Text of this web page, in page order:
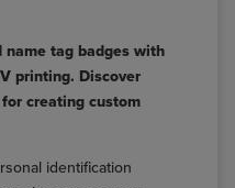
name tag badges with
printing. Discover
creating custom
identification